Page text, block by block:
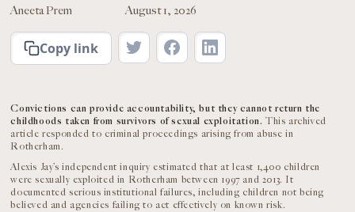
Aneeta Prem August 1, 2026
Copy link
Convictions can provide accountability, but they cannot return the
childhoods taken from survivors of sexual exploitation. This archived
article responded to criminal proceedings arising from abuse in
Rotherham.
Alexis Jay’s independent inquiry estimated that at least 1,400 children
were sexually exploited in Rotherham between 1997 and 2013. It
documented serious institutional failures, including children not being
believed and agencies failing to act effectively on known risk.